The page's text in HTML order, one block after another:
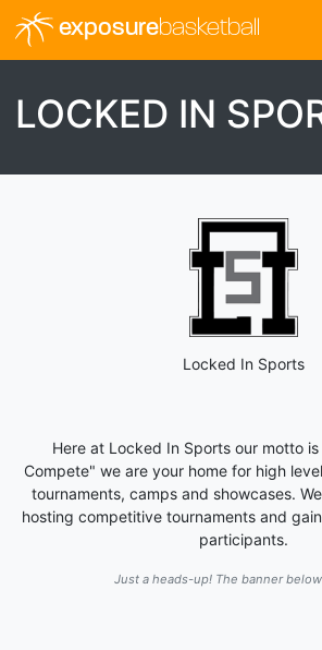
exposurebasketball
LOCKED IN
Locked In Sports
Here at Locked In Sports our motto
Compete" we are your home for high
tournaments, camps and showcases.
hosting competitive tournaments and
participants.
Just a heads-up! The banner